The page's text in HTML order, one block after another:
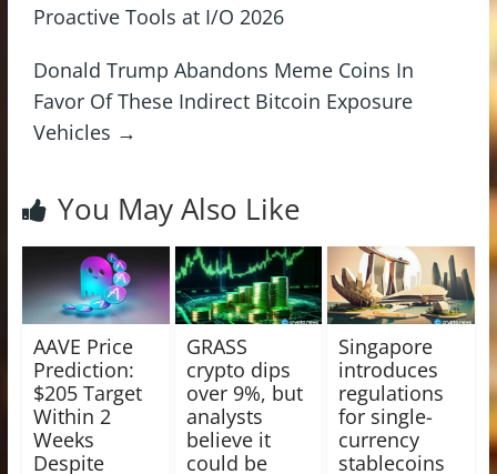
Proactive Tools at I/O 2026
Donald Trump Abandons Meme Coins In
Favor Of These Indirect Bitcoin Exposure
Vehicles →
You May Also Like
AAVE Price
Prediction:
$205 Target
Within 2
Weeks
Despite
GRASS
crypto dips
over 9%, but
analysts
believe it
could be
Singapore
introduces
regulations
for single-
currency
stablecoins